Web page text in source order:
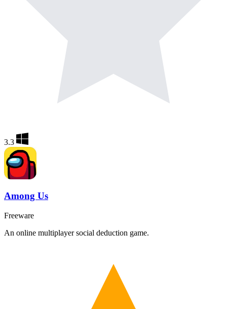
3.3
Among Us
Freeware
An online multiplayer social deduction game.